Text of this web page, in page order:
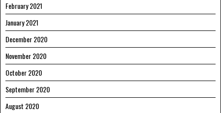
February 2021
January 2021
December 2020
November 2020
October 2020
September 2020
August 2020